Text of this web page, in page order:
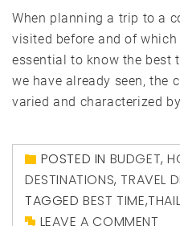
When planning a trip to a
visited before and of
essential to know the best
we have already seen, the
varied and characterized
POSTED IN BUDGET,
DESTINATIONS,TRAVEL
TAGGEDBEST TIME,
LEAVE A COMMENT